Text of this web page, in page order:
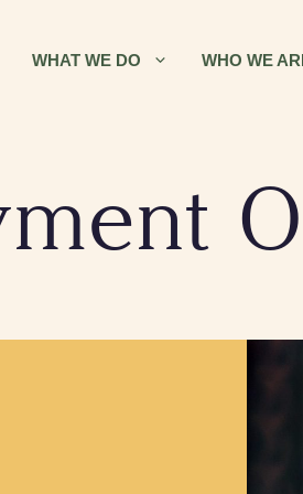
WHAT WE DO WHO WE